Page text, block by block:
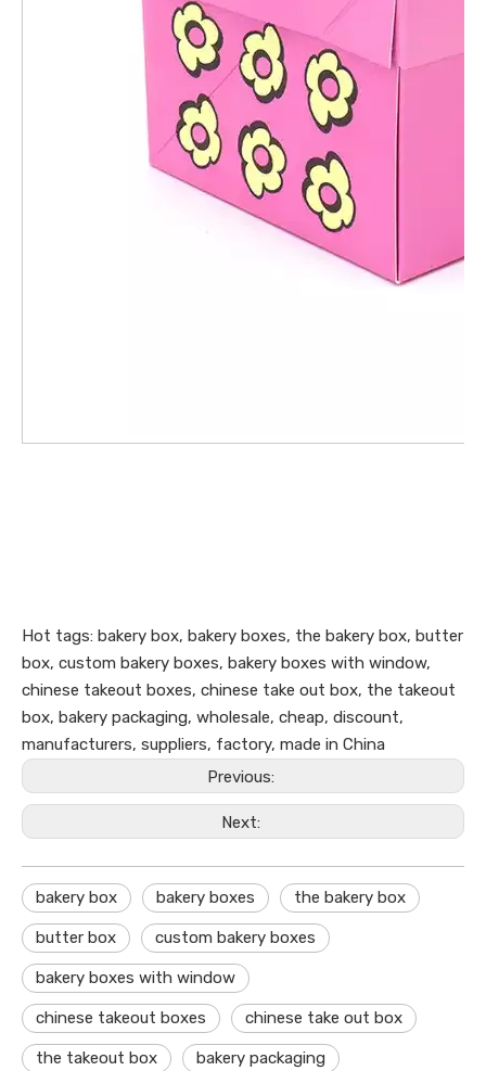
Hot tags: bakery box, bakery boxes, the bakery box, butter
box, custom bakery boxes, bakery boxes with window,
chinese takeout boxes, chinese take out box, the takeout
box, bakery packaging, wholesale, cheap, discount,
manufacturers, suppliers, factory, made in China
Previous:
Next:
bakery box bakery boxes the bakery box
butter box custom bakery boxes
bakery boxes with window
chinese takeout boxes chinese take out box
the takeout box bakery packaging